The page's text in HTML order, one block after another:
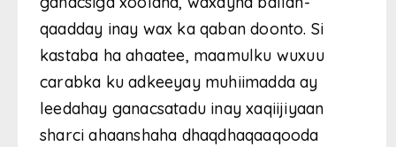
qaadday inay wax ka qaban doonto. Si
kastaba ha ahaatee, maamulku wuxuu
carabka ku adkeeyay muhiimadda ay
leedahay ganacsatadu inay xaqiijiyaan
sharci ahaanshaha dhaqdhaqaaqooda